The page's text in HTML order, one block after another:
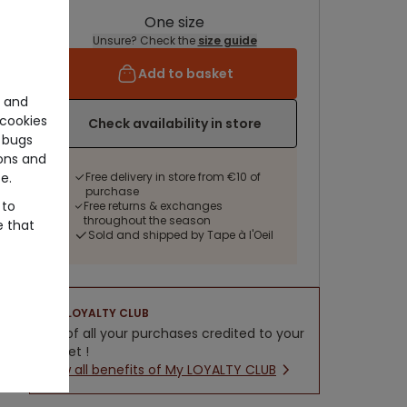
One size
Unsure? Check the size guide
Add to basket
Check availability in store
Free delivery in store from €10 of
purchase
Free returns & exchanges
throughout the season
Sold and shipped by Tape à l'Oeil
LOYALTY CLUB
5% of all your purchases credited to your
wallet !
New all benefits of My LOYALTY CLUB
and
that